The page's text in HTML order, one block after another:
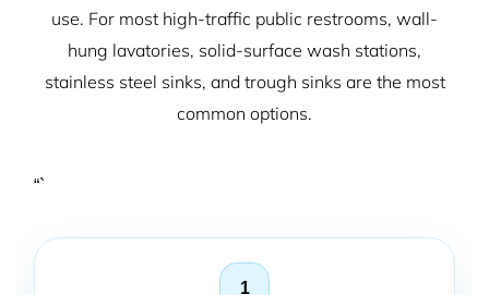
use. For most high-traffic public restrooms, wall-
hung lavatories, solid-surface wash stations,
stainless steel sinks, and trough sinks are the most
common options.
“`
1